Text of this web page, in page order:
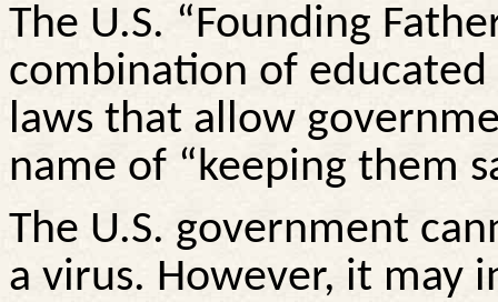
The U.S. “Founding
combination of
laws that allow
name of “keeping them
The U.S. government
a virus. However, it may